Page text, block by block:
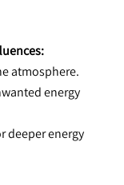
atmosphere.
energy
deeper energy